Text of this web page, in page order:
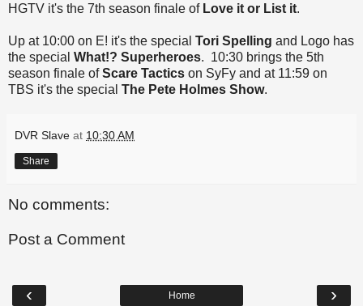
HGTV it's the 7th season finale of Love it or List it.
Up at 10:00 on E! it's the special Tori Spelling and Logo has
the special What!? Superheroes. 10:30 brings the 5th
season finale ofScare Tactics on SyFy and at 11:59 on
TBS it's the special The Pete Holmes Show.
DVR Slave at 10:30 AM
Share
No comments:
Post a Comment
‹ ›
Home